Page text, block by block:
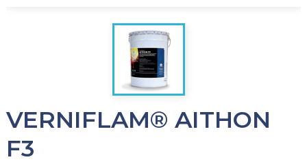
VERNIFLAM® AITHON
F3